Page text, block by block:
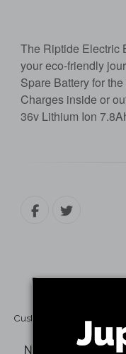
The Riptide Electric
your eco-friendly
Spare Battery for
Charges inside or
36v Lithium Ion
Customer Reviews
No reviews have